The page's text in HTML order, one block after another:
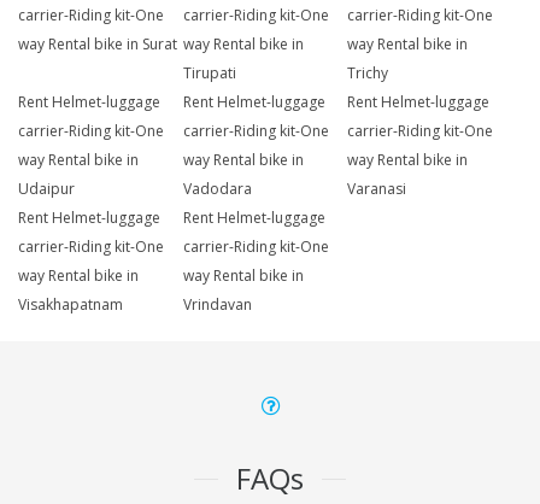
carrier-Riding kit-One
way Rental bike in Surat
carrier-Riding kit-One
way Rental bike in
Tirupati
carrier-Riding kit-One
way Rental bike in
Trichy
Rent Helmet-luggage
carrier-Riding kit-One
way Rental bike in
Udaipur
Rent Helmet-luggage
carrier-Riding kit-One
way Rental bike in
Vadodara
Rent Helmet-luggage
carrier-Riding kit-One
way Rental bike in
Varanasi
Rent Helmet-luggage
carrier-Riding kit-One
way Rental bike in
Visakhapatnam
Rent Helmet-luggage
carrier-Riding kit-One
way Rental bike in
Vrindavan
FAQs